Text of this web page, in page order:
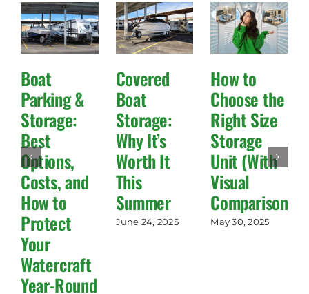
Boat
Parking &
Storage:
Best
Options,
Costs, and
How to
Protect
Your
Watercraft
Year-Round
Covered
Boat
Storage:
Why It’s
Worth It
This
Summer
June 24, 2025
How to
Choose the
Right Size
Storage
Unit (With
Visual
Comparisons!)
May 30, 2025